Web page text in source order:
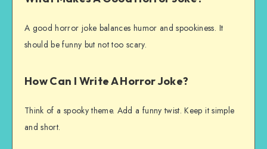
A good horror joke balances humor and spookiness. It
should be funny but not too scary.
How Can I Write A Horror Joke?
Think of a spooky theme. Add a funny twist. Keep it simple
and short.